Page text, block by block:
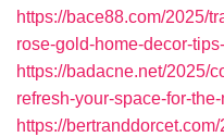
https://bace88.com/2025/
rose-gold-home-decor-
https://badacne.net/2025/
refresh-your-space-for-
https://